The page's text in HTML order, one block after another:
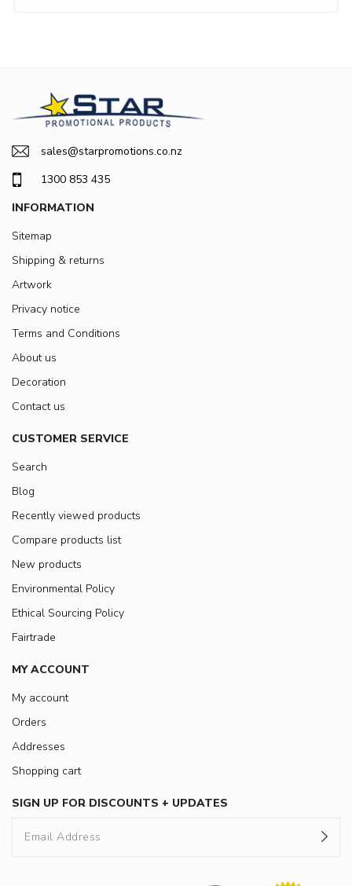
sales@starpromotions.co.nz
1300 853 435
INFORMATION
Sitemap
Shipping & returns
Artwork
Privacy notice
Terms and Conditions
About us
Decoration
Contact us
CUSTOMER SERVICE
Search
Blog
Recently viewed products
Compare products list
New products
Environmental Policy
Ethical Sourcing Policy
Fairtrade
MY ACCOUNT
My account
Orders
Addresses
Shopping cart
SIGN UP FOR DISCOUNTS + UPDATES